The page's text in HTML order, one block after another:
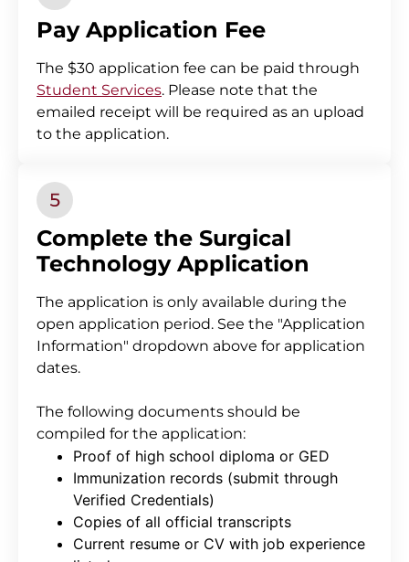
Pay Application Fee
The $30 application fee can be paid through
Student Services. Please note that the
emailed receipt will be required as an upload
to the application.
Complete the Surgical
Technology Application
The application is only available during the
open application period. See the "Application
Information" dropdown above for application
dates.
The following documents should be
compiled for the application:
Proof of high school diploma or GED
Immunization records (submit through
Verified Credentials)
Copies of all official transcripts
Current resume or CV with job experience